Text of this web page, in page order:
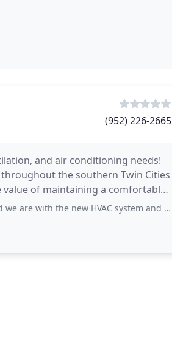
(952) 226-2665
and air conditioning needs!
the southern Twin Cities
value of maintaining a comfortable
system and water heater that replaced failing units